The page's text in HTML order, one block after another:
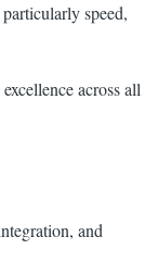
speed,
across all
and